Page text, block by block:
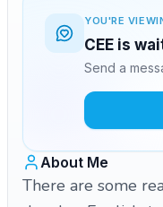
YOU'RE
CEE is
Send a
About Me
There are some